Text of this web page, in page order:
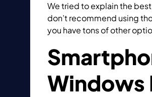
We tried to explain the best
don’t recommend using
you have tons of other
Windows